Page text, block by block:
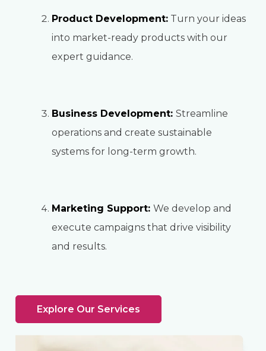
Product Development: Turn your ideas
into market-ready products with our
expert guidance.
Business Development: Streamline
operations and create sustainable
systems for long-term growth.
Marketing Support: We develop and
execute campaigns that drive visibility
and results.
Explore Our Services